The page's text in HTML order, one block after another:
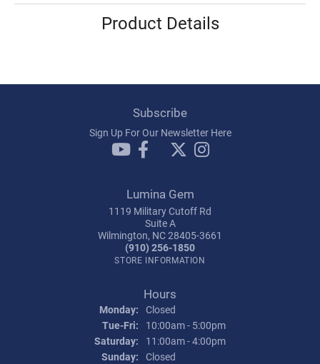
Product Details
Subscribe
Sign Up For Our Newsletter Here
Lumina Gem
1119 Military Cutoff Rd
Suite A
Wilmington, NC 28405-3661
(910) 256-1850
STORE INFORMATION
Hours
Monday: Closed
Tue-Fri: Tuesday - Friday:
10:00am - 5:00pm
Saturday:
11:00am - 4:00pm
Sunday: Closed